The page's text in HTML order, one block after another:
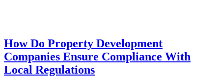
How Do Property Development
Companies Ensure Compliance With
Local Regulations